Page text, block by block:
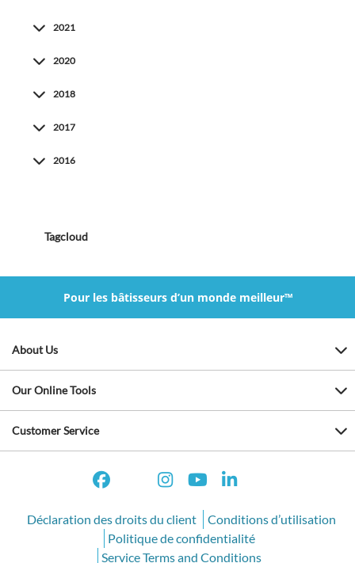
2021
2020
2018
2017
2016
Tagcloud
Pour les bâtisseurs d’un monde meilleur™
About Us
Our Online Tools
Customer Service
Déclaration des droits du client
Conditions d’utilisation
Politique de confidentialité
Service Terms and Conditions